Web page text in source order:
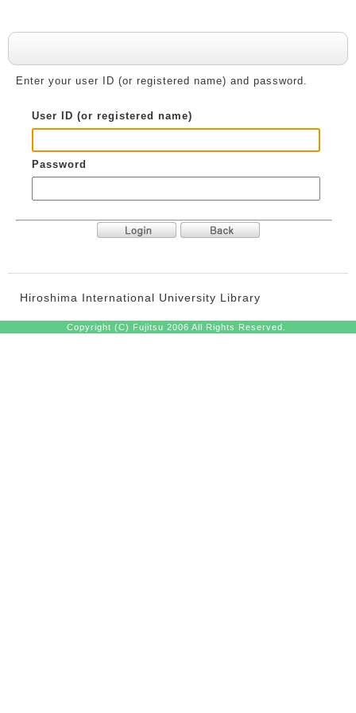
Enter your user ID (or registered name) and password.
User ID (or registered name)
Password
Hiroshima International University Library
Copyright (C) Fujitsu 2006 All Rights Reserved.